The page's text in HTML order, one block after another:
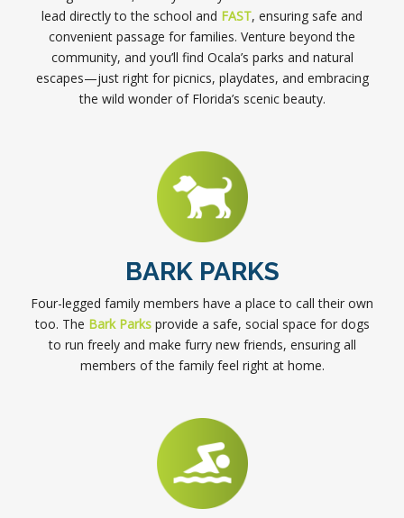
lead directly to the school and FAST, ensuring safe and
convenient passage for families. Venture beyond the
community, and you’ll find Ocala’s parks and natural
escapes—just right for picnics, playdates, and embracing
the wild wonder of Florida’s scenic beauty.
BARK PARKS
Four-legged family members have a place to call their own
too. The Bark Parksprovide a safe, social space for dogs
to run freely and make furry new friends, ensuring all
members of the family feel right at home.